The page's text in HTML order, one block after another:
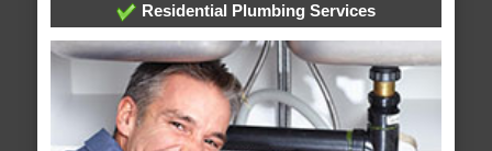
Residential Plumbing Services